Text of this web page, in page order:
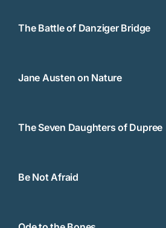
The Battle of Danziger Bridge
Jane Austen on Nature
The Seven Daughters of Dupree
Be Not Afraid